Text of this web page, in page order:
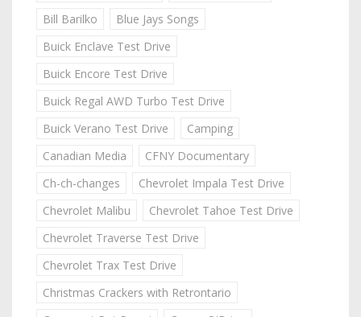
Bill Barilko
Blue Jays Songs
Buick Enclave Test Drive
Buick Encore Test Drive
Buick Regal AWD Turbo Test Drive
Buick Verano Test Drive
Camping
Canadian Media
CFNY Documentary
Ch-ch-changes
Chevrolet Impala Test Drive
Chevrolet Malibu
Chevrolet Tahoe Test Drive
Chevrolet Traverse Test Drive
Chevrolet Trax Test Drive
Christmas Crackers with Retrontario